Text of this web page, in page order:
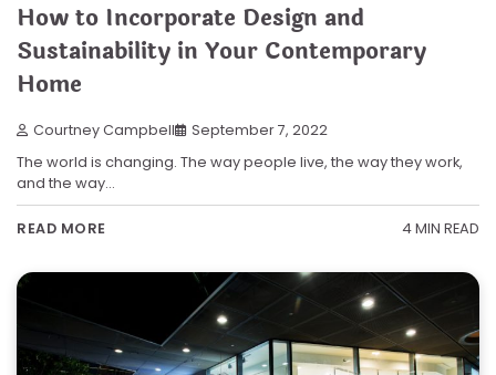
How to Incorporate Design and
Sustainability in Your Contemporary
Home
Courtney Campbell September 7, 2022
The world is changing. The way people live, the way they work,
and the way…
READ MORE 4 MIN READ